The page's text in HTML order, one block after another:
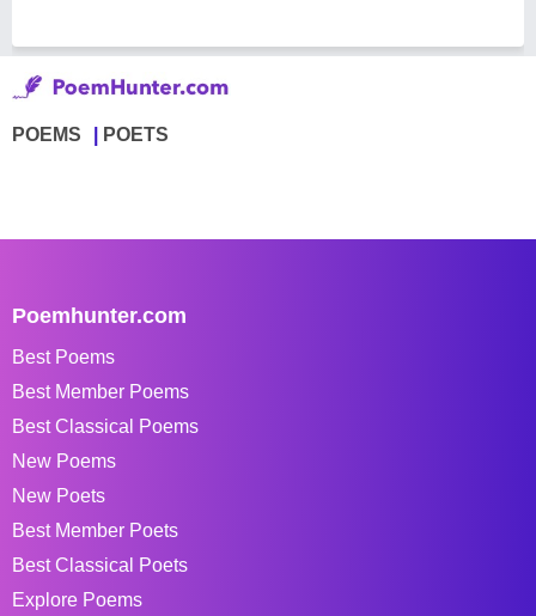
POEMS POETS
Poemhunter.com
Best Poems
Best Member Poems
Best Classical Poems
New Poems
New Poets
Best Member Poets
Best Classical Poets
Explore Poems